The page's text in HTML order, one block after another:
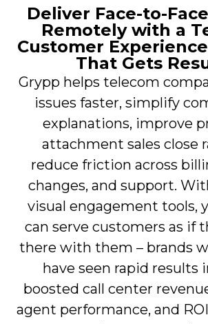
Deliver Face-to-
Remotely with a
Customer
That Gets
Grypp helps telecom
issues faster, simplify
explanations, improve
attachment sales close
reduce friction across
changes, and support.
visual engagement tools,
can serve customers as if
there with them – brands
have seen rapid results
boosted call center
agent performance, and